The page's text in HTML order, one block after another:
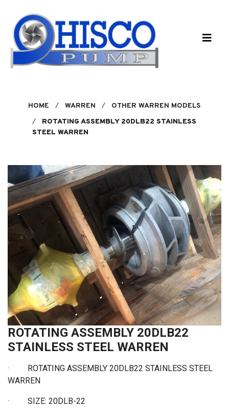
HOME WARREN
OTHER WARREN MODELS
ROTATING ASSEMBLY 20DLB22 STAINLESS
STEEL WARREN
ROTATING ASSEMBLY 20DLB22
STAINLESS STEEL WARREN
· ROTATING ASSEMBLY 20DLB22 STAINLESS STEEL
WARREN
· SIZE: 20DLB-22